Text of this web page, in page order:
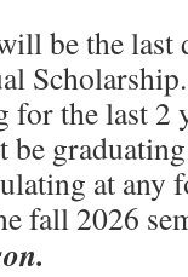
be the last
for the last 2
be
at any
fall 2026